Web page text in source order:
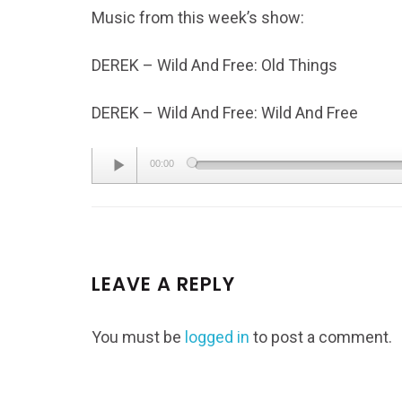
Music from this week’s show:
DEREK – Wild And Free: Old Things
DEREK – Wild And Free: Wild And Free
Audio
Player
00:00
LEAVE A REPLY
You must be logged in to post a comment.